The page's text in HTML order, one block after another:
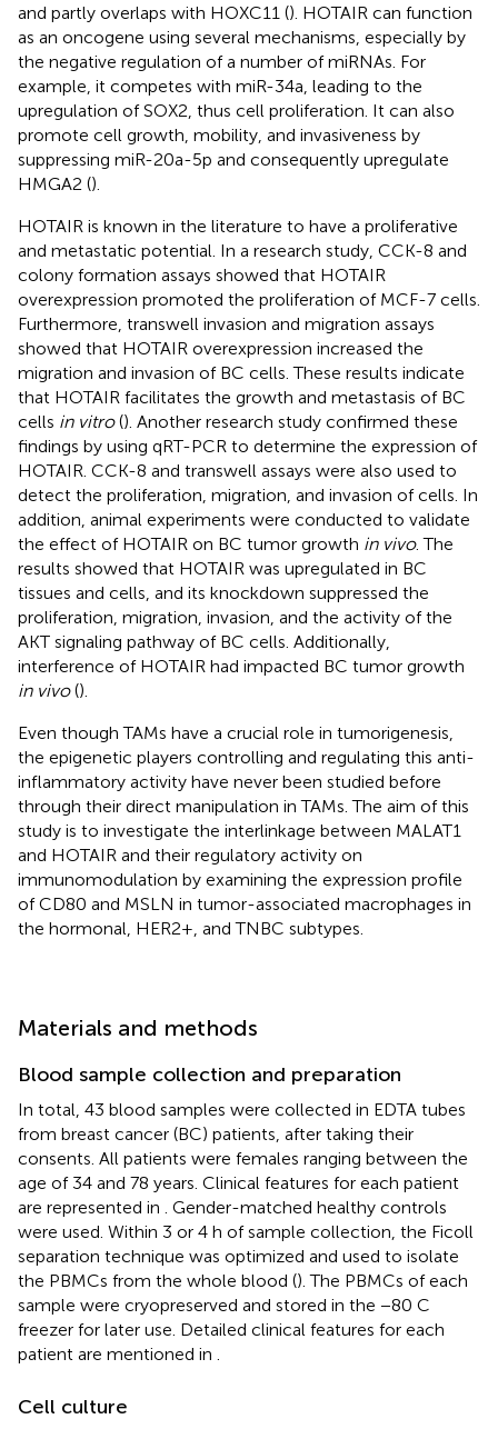
and partly overlaps with HOXC11 (). HOTAIR can function
as an oncogene using several mechanisms, especially by
the negative regulation of a number of miRNAs. For
example, it competes with miR-34a, leading to the
upregulation of SOX2, thus cell proliferation. It can also
promote cell growth, mobility, and invasiveness by
suppressing miR-20a-5p and consequently upregulate
HMGA2 ().
HOTAIR is known in the literature to have a proliferative
and metastatic potential. In a research study, CCK-8 and
colony formation assays showed that HOTAIR
overexpression promoted the proliferation of MCF-7 cells.
Furthermore, transwell invasion and migration assays
showed that HOTAIR overexpression increased the
migration and invasion of BC cells. These results indicate
that HOTAIR facilitates the growth and metastasis of BC
cells in vitro(). Another research study confirmed these
findings by using qRT-PCR to determine the expression of
HOTAIR. CCK-8 and transwell assays were also used to
detect the proliferation, migration, and invasion of cells. In
addition, animal experiments were conducted to validate
the effect of HOTAIR on BC tumor growth in vivo. The
results showed that HOTAIR was upregulated in BC
tissues and cells, and its knockdown suppressed the
proliferation, migration, invasion, and the activity of the
AKT signaling pathway of BC cells. Additionally,
interference of HOTAIR had impacted BC tumor growth
in vivo().
Even though TAMs have a crucial role in tumorigenesis,
the epigenetic players controlling and regulating this anti-
inflammatory activity have never been studied before
through their direct manipulation in TAMs. The aim of this
study is to investigate the interlinkage between MALAT1
and HOTAIR and their regulatory activity on
immunomodulation by examining the expression profile
of CD80 and MSLN in tumor-associated macrophages in
the hormonal, HER2+, and TNBC subtypes.
Materials and methods
Blood sample collection and preparation
In total, 43 blood samples were collected in EDTA tubes
from breast cancer (BC) patients, after taking their
consents. All patients were females ranging between the
age of 34 and 78 years. Clinical features for each patient
are represented in
. Gender-matched healthy controls
were used. Within 3 or 4 h of sample collection, the Ficoll
separation technique was optimized and used to isolate
the PBMCs from the whole blood (). The PBMCs of each
sample were cryopreserved and stored in the −80 C
freezer for later use. Detailed clinical features for each
patient are mentioned in
Cell culture